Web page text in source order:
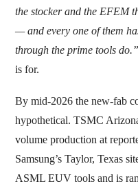
the stocker and the EFEM
— and every one of them
through the prime tools do.”
is for.
By mid-2026 the new-fab
hypothetical. TSMC
volume production at
Samsung’s Taylor, Texas
ASML EUV tools and is